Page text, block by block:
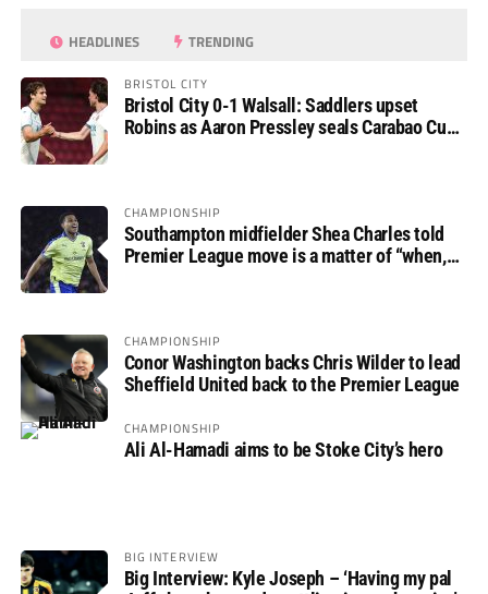
HEADLINES TRENDING
BRISTOL CITY
Bristol City 0-1 Walsall: Saddlers upset
Robins as Aaron Pressley seals Carabao Cup
CHAMPIONSHIP
Southampton midfielder Shea Charles told
Premier League move is a matter of “when,
CHAMPIONSHIP
Conor Washington backs Chris Wilder to lead
Sheffield United back to the Premier League
CHAMPIONSHIP
Ali Al-Hamadi aims to be Stoke City’s hero
BIG INTERVIEW
Big Interview: Kyle Joseph – ‘Having my pal